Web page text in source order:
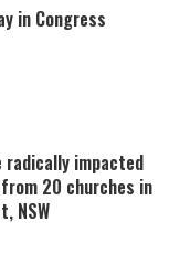
in Congress
radically impacted
20 churches in
NSW